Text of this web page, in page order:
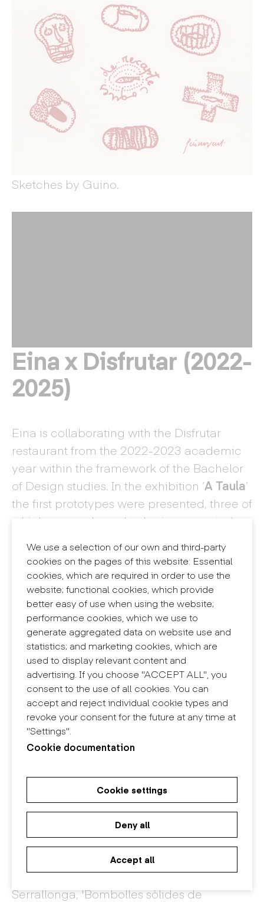
Sketches by Guino.
Eina x Disfrutar (2022-
2025)
Eina is collaborating with the Disfrutar
restaurant from the 2022-2023 academic
year within the framework of the Bachelor
of Design studies. In the exhibition ‘A Taula’
the first prototypes were presented, three of
which were selected to be incorporated
'Ametlla, ametllat i ametlló' by Maria
Serrallonga, 'Bombolles sòlides de
We use a selection of our own and third-party
cookies on the pages of this website: Essential
cookies, which are required in order to use the
website; functional cookies, which provide
better easy of use when using the website;
performance cookies, which we use to
generate aggregated data on website use and
statistics; and marketing cookies, which are
used to display relevant content and
advertising. If you choose "ACCEPT ALL", you
consent to the use of all cookies. You can
accept and reject individual cookie types and
revoke your consent for the future at any time at
"Settings".
Cookie documentation
Cookie settings
Deny all
Accept all